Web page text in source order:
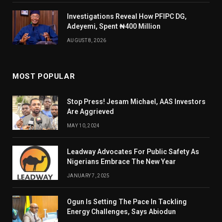
Investigations Reveal How PFIPC DG,
Adeyemi, Spent ₦400 Million
AUGUST 8, 2026
MOST POPULAR
Stop Press! Jesam Michael, AAS Investors
Are Aggrieved
MAY 10, 2024
Leadway Advocates For Public Safety As
Nigerians Embrace The New Year
JANUARY 7, 2025
Ogun Is Setting The Pace In Tackling
Energy Challenges, Says Abiodun